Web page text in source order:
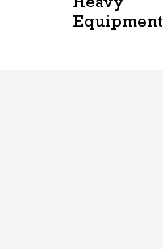
Equipment